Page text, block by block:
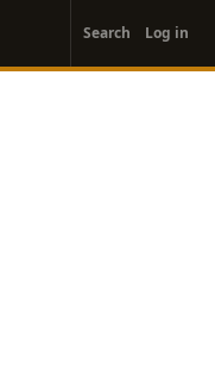
account
menu
Search Log in